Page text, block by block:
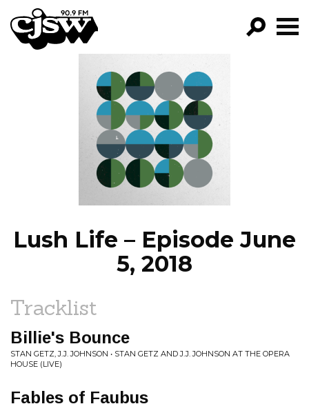
CJSW
FILTER BY:
PROGRAMS
EPISODES
NEWS
Lush Life – Episode June
5, 2018
Tracklist
Billie's Bounce
STAN GETZ, J.J. JOHNSON • STAN GETZ AND J.J. JOHNSON AT THE OPERA
HOUSE (LIVE)
Fables of Faubus